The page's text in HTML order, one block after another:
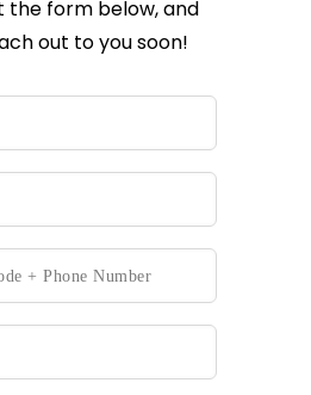
the form below, and
out to you soon!